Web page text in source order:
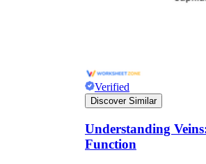
Verified
Discover Similar
Understanding
Function